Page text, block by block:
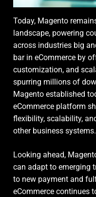
Today, Magento
landscape, powering
across industries big
bar in eCommerce by
customization, and
spurring millions of
Magento established
eCommerce platform
flexibility, scalability,
other business systems.
Looking ahead,
can adapt to emerging
to new payment and
eCommerce continues